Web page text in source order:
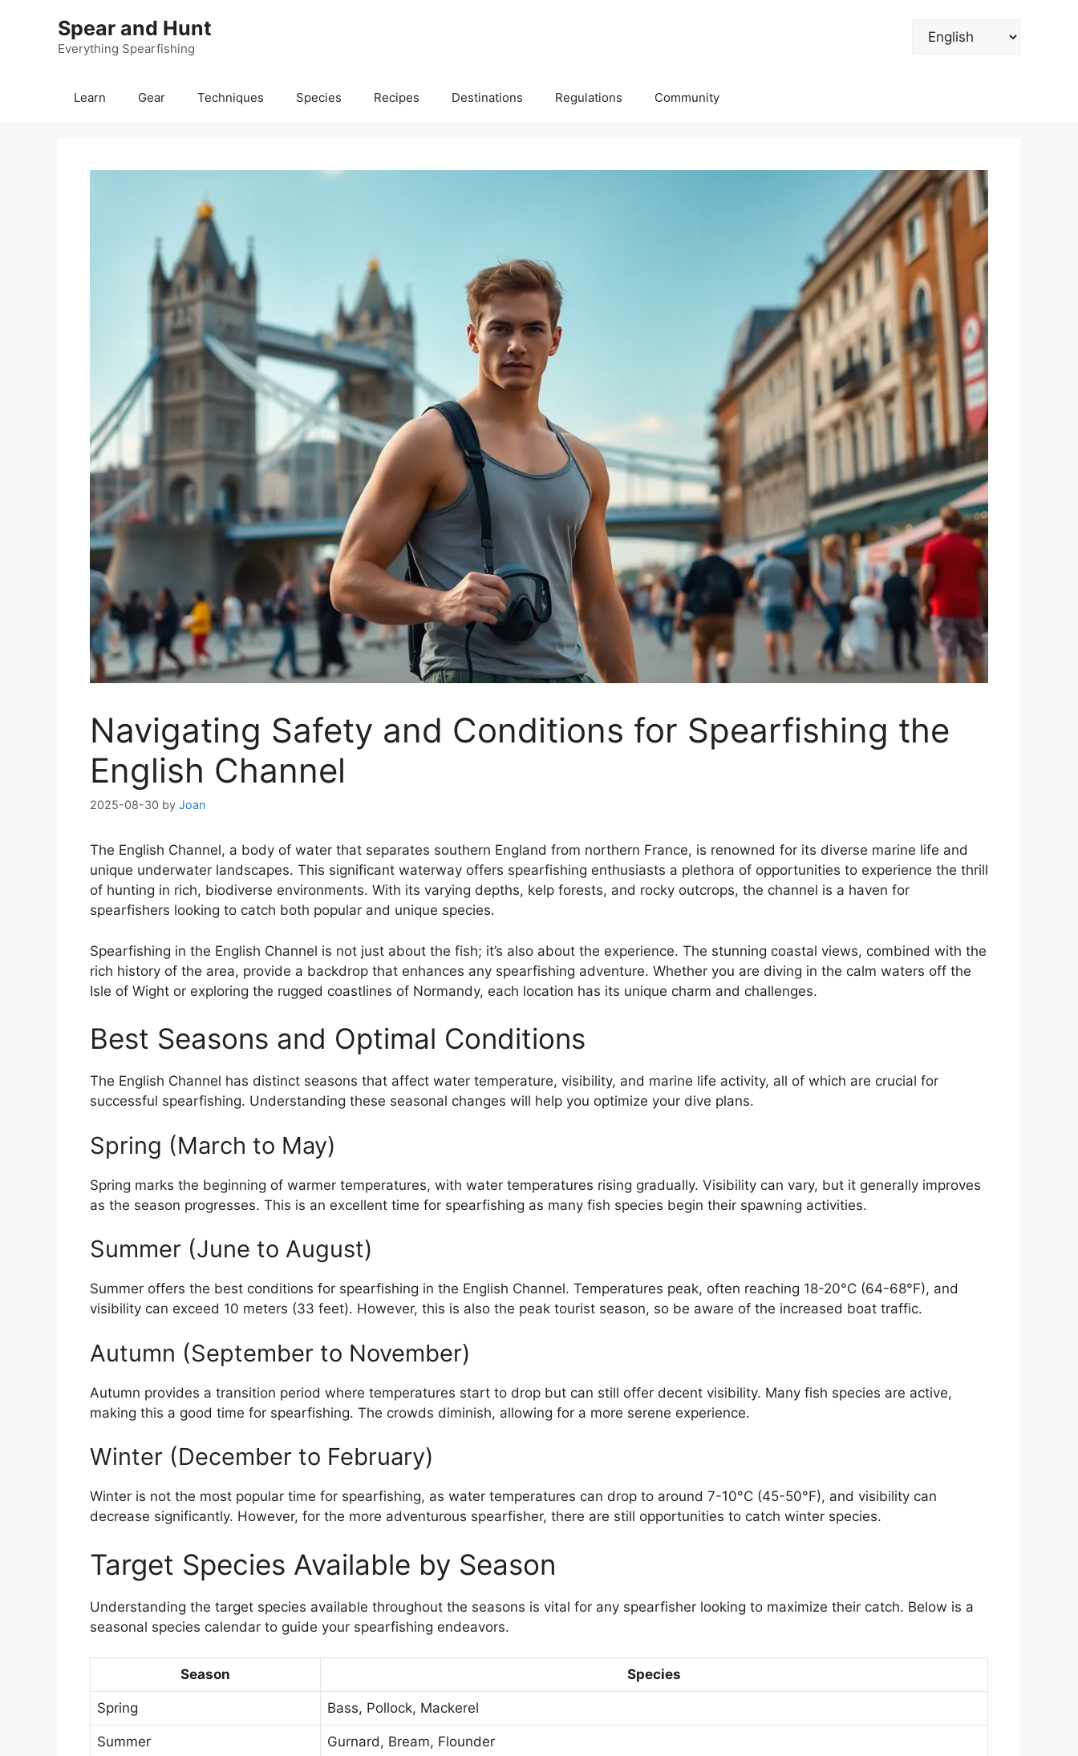
Spear and Hunt
Everything Spearfishing
Choose
Learn Gear Techniques Species Recipes Destinations Regulations Community
Navigating Safety and Conditions for Spearfishing the
English Channel
2025-08-30 by Joan
The English Channel, a body of water that separates southern England from northern France, is renowned for its diverse marine life and
unique underwater landscapes. This significant waterway offers spearfishing enthusiasts a plethora of opportunities to experience the thrill
of hunting in rich, biodiverse environments. With its varying depths, kelp forests, and rocky outcrops, the channel is a haven for
spearfishers looking to catch both popular and unique species.
Spearfishing in the English Channel is not just about the fish; it’s also about the experience. The stunning coastal views, combined with the
rich history of the area, provide a backdrop that enhances any spearfishing adventure. Whether you are diving in the calm waters off the
Isle of Wight or exploring the rugged coastlines of Normandy, each location has its unique charm and challenges.
Best Seasons and Optimal Conditions
The English Channel has distinct seasons that affect water temperature, visibility, and marine life activity, all of which are crucial for
successful spearfishing. Understanding these seasonal changes will help you optimize your dive plans.
Spring (March to May)
Spring marks the beginning of warmer temperatures, with water temperatures rising gradually. Visibility can vary, but it generally improves
as the season progresses. This is an excellent time for spearfishing as many fish species begin their spawning activities.
Summer (June to August)
Summer offers the best conditions for spearfishing in the English Channel. Temperatures peak, often reaching 18-20°C (64-68°F), and
visibility can exceed 10 meters (33 feet). However, this is also the peak tourist season, so be aware of the increased boat traffic.
Autumn (September to November)
Autumn provides a transition period where temperatures start to drop but can still offer decent visibility. Many fish species are active,
making this a good time for spearfishing. The crowds diminish, allowing for a more serene experience.
Winter (December to February)
Winter is not the most popular time for spearfishing, as water temperatures can drop to around 7-10°C (45-50°F), and visibility can
decrease significantly. However, for the more adventurous spearfisher, there are still opportunities to catch winter species.
Target Species Available by Season
Understanding the target species available throughout the seasons is vital for any spearfisher looking to maximize their catch. Below is a
seasonal species calendar to guide your spearfishing endeavors.
Season Species
Spring Bass, Pollock, Mackerel
Summer Gurnard, Bream, Flounder